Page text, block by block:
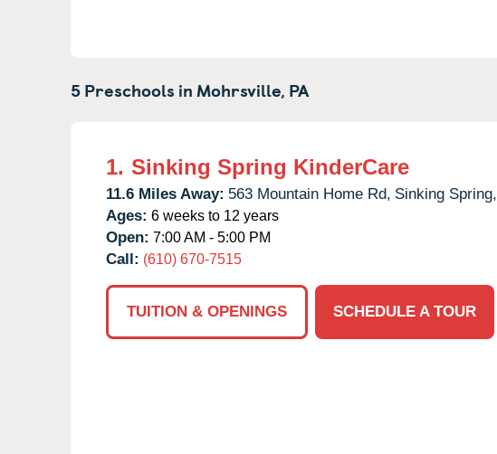
5 Preschools in Mohrsville, PA
1. Sinking Spring KinderCare
11.6 Miles Away: 563 Mountain Home Rd, Sinking Spring,
Ages: 6 weeks to 12 years
Open: 7:00 AM - 5:00 PM
Call: (610) 670-7515
TUITION & OPENINGS
SCHEDULE A TOUR